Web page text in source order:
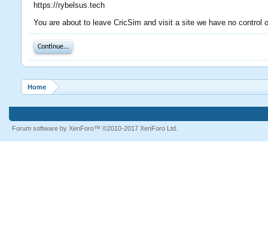
https://rybelsus.tech
You are about to leave CricSim and visit a site we have no
Continue...
Home
Forum software by XenForo™ ©2010-2017 XenForo Ltd.